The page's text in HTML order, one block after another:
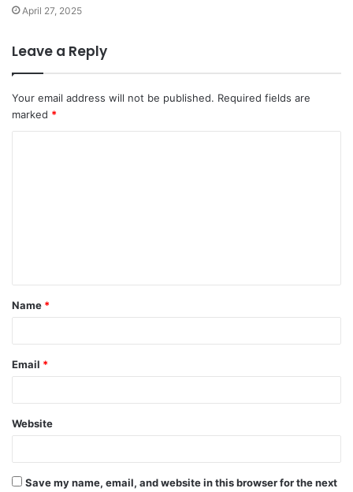
April 27, 2025
Leave a Reply
Your email address will not be published. Required fields are
marked *
t
*
Name *
Email *
Website
Save my name, email, and website in this browser for the next